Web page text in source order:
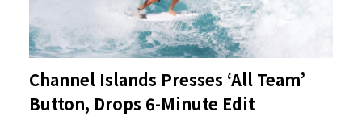
Channel Islands Presses ‘All Team’
Button, Drops 6-Minute Edit